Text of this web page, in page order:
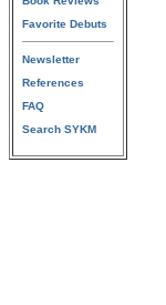
Favorite Debuts
Newsletter
References
FAQ
Search SYKM